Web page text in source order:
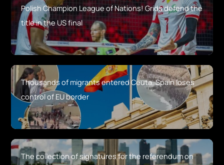
Polish Champion League of Nations! Grids defend the
title in the US final
Thousands of migrants entered Ceuta. Spain loses
control of EU border
The collection of signatures for the referendum on